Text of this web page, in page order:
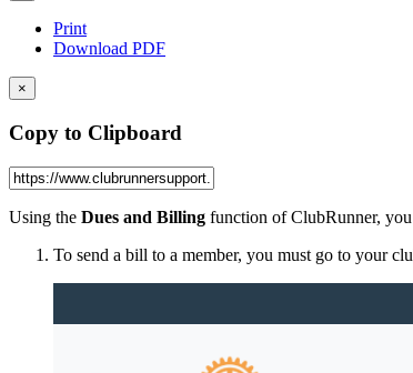
Print
Download PDF
×
Copy to Clipboard
Using the Dues and Billing function of ClubRunner,
To send a bill to a member, you must go to your